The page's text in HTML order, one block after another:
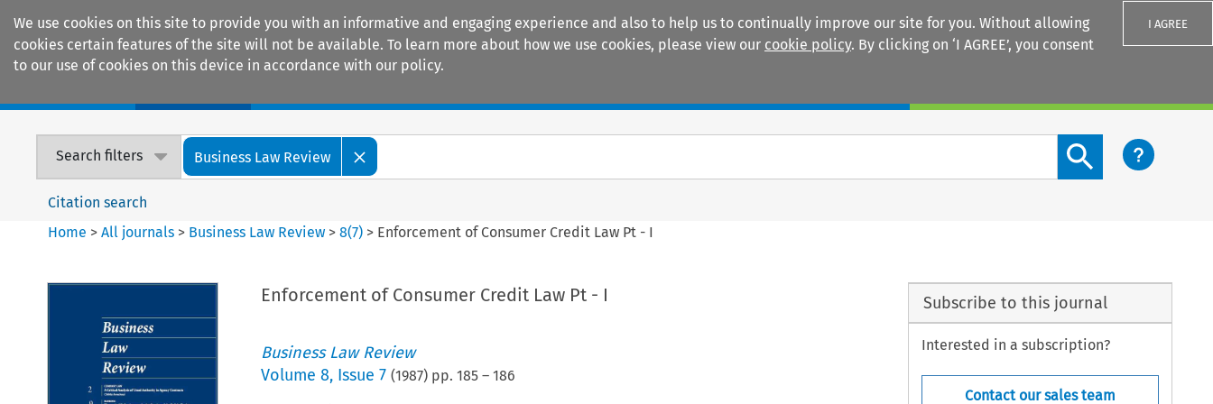
We use cookies on this site to provide you with an informative and engaging experience and also to help us to continually improve our site for you. Without allowing
cookies certain features of the site will not be available. To learn more about how we use cookies, please view our cookie policy. By clicking on ‘I AGREE’, you consent
to our use of cookies on this device in accordance with our policy.
I AGREE
Search filters Business Law Review
Search content button
Citation search
Home >All journals > Business Law Review >8(7) > Enforcement of Consumer Credit Law Pt - I
Enforcement of Consumer Credit Law Pt - I
Business Law Review
Volume 8, Issue 7 (1987) pp. 185– 186
Subscribe to this journal
Interested in a subscription?
Contact our sales team